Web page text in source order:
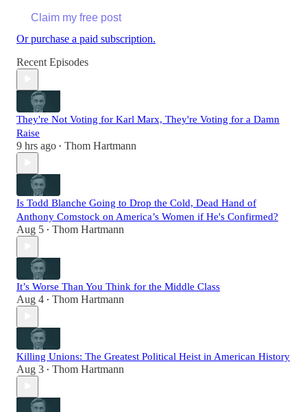
Claim my free post
Or purchase a paid subscription.
Recent Episodes
They're Not Voting for Karl Marx, They're Voting for a Damn
Raise
9 hrs ago • Thom Hartmann
Is Todd Blanche Going to Drop the Cold, Dead Hand of
Anthony Comstock on America’s Women if He's Confirmed?
Aug 5 • Thom Hartmann
It’s Worse Than You Think for the Middle Class
Aug 4 • Thom Hartmann
Killing Unions: The Greatest Political Heist in American History
Aug 3 • Thom Hartmann